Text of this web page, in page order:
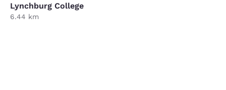
Lynchburg College
6.44 km